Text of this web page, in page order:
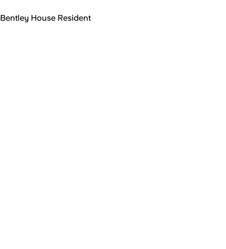
Bentley House Resident